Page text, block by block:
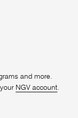
and more.
NGV account.